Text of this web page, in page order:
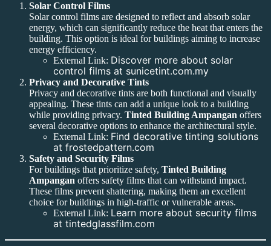
Solar Control Films
Solar control films are designed to reflect and absorb solar
energy, which can significantly reduce the heat that enters the
building. This option is ideal for buildings aiming to increase
energy efficiency.
External Link: Discover more about solar
control films at sunicetint.com.my
Privacy and Decorative Tints
Privacy and decorative tints are both functional and visually
appealing. These tints can add a unique look to a building
while providing privacy. Tinted Building Ampangan offers
several decorative options to enhance the architectural style.
External Link: Find decorative tinting solutions
at frostedpattern.com
Safety and Security Films
For buildings that prioritize safety, Tinted Building
Ampangan offers safety films that can withstand impact.
These films prevent shattering, making them an excellent
choice for buildings in high-traffic or vulnerable areas.
External Link: Learn more about security films
at tintedglassfilm.com